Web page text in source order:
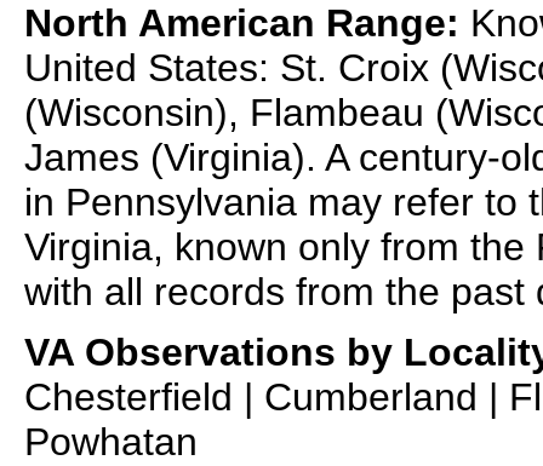
North American Range:
United States: St. Croix
(Wisconsin), Flambeau
James (Virginia). A century-
in Pennsylvania may refer to
Virginia, known only from
with all records from the past
VA Observations by
Chesterfield | Cumberland |
Powhatan